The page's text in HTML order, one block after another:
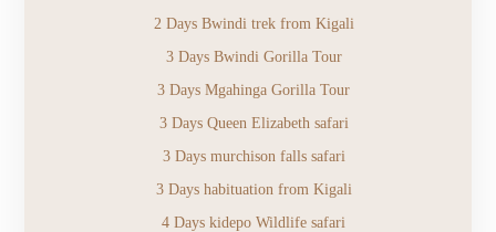
2 Days Bwindi trek from Kigali
3 Days Bwindi Gorilla Tour
3 Days Mgahinga Gorilla Tour
3 Days Queen Elizabeth safari
3 Days murchison falls safari
3 Days habituation from Kigali
4 Days kidepo Wildlife safari